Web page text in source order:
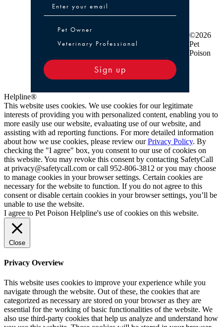
Pet Owner or Veterinary Professional
Pet Owner
Veterinary Professional
Sign up
©2026
Pet
Poison
Helpline®
This website uses cookies. We use cookies for our legitimate
interests of providing you with personalized content, enabling you to
more easily use our website, evaluating use of our website, and
assisting with ad reporting functions. For more detailed information
about how we use cookies, please review ourPrivacy Policy. By
checking the "I agree" box, you consent to our use of cookies on
this website. You may revoke this consent by contacting SafetyCall
at privacy@safetycall.com or call 952-806-3812 or you may choose
to manage cookies in your browser settings. Certain cookies are
necessary for the website to function. If you do not agree to this
consent or disable certain cookies in your browser settings, you’ll be
unable to use the website.
I agree to Pet Poison Helpline's use of cookies on this website.
Close
Privacy Overview
This website uses cookies to improve your experience while you
navigate through the website. Out of these, the cookies that are
categorized as necessary are stored on your browser as they are
essential for the working of basic functionalities of the website. We
also use third-party cookies that help us analyze and understand how